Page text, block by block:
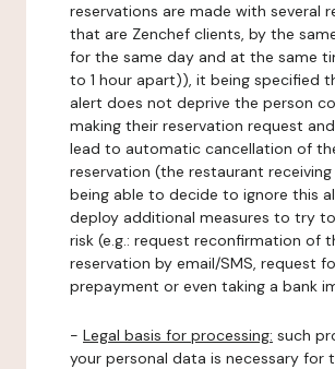
reservations are made with several
that are Zenchef clients, by the
for the same day and at the same
to 1 hour apart)), it being specified
alert does not deprive the person
making their reservation request
lead to automatic cancellation of
reservation (the restaurant
being able to decide to ignore this
deploy additional measures to try
risk (e.g.: request reconfirmation of
reservation by email/SMS, request
prepayment or even taking a bank
- Legal basis for processing: such
your personal data is necessary for